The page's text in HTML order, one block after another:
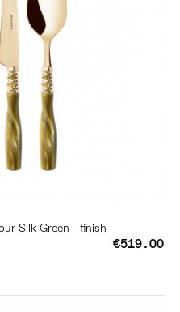
Silk Green - finish
€519.00